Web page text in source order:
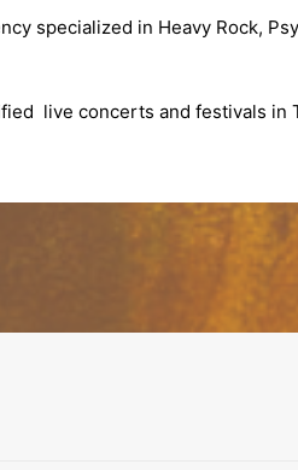
specialized in Heavy Rock,
live concerts and festivals in